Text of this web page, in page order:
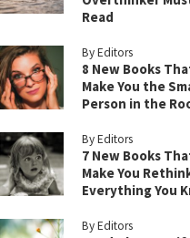
Read
By Editors
8 New Books
Make You the
Person in the
By Editors
7 New Books
Make You
Everything You
By Editors